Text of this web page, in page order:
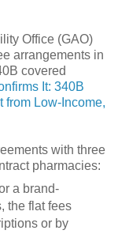
Office (GAO)
arrangements in
covered
It: 340B
from Low-Income,
with three
pharmacies:
a brand-
the flat fees
or by